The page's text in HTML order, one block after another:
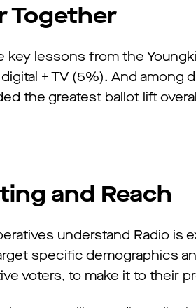
Together
key lessons from the
+ TV (5%). And among
the greatest ballot lift
and Reach
understand Radio is
specific demographics
voters, to make it to their